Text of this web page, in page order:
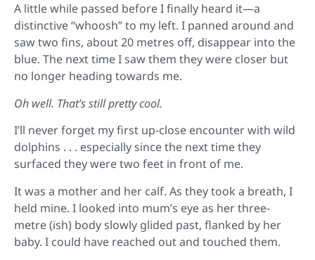
A little while passed before I finally heard it—a
distinctive “whoosh” to my left. I panned around and
saw two fins, about 20 metres off, disappear into the
blue. The next time I saw them they were closer but
no longer heading towards me.
Oh well. That’s still pretty cool.
I’ll never forget my first up-close encounter with wild
dolphins . . . especially since the next time they
surfaced they were two feet in front of me.
It was a mother and her calf. As they took a breath, I
held mine. I looked into mum’s eye as her three-
metre (ish) body slowly glided past, flanked by her
baby. I could have reached out and touched them.